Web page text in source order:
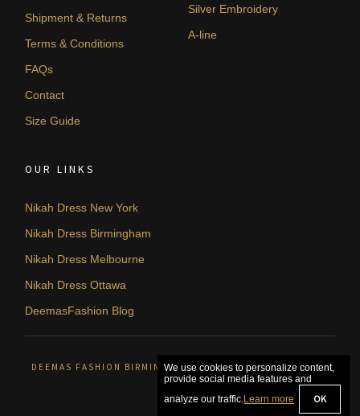
Shipment & Returns
Terms & Conditions
FAQs
Contact
Size Guide
Silver Embroidery
A-line
OUR LINKS
Nikah Dress New York
Nikah Dress Birmingham
Nikah Dress Melbourne
Nikah Dress Ottawa
DeemasFashion Blog
DEEMAS FASHION BIRMINGHAM, UNITED KINGDOM. © 2026
We use cookies to personalize content,
provide social media features and
analyze our traffic.Learn more OK